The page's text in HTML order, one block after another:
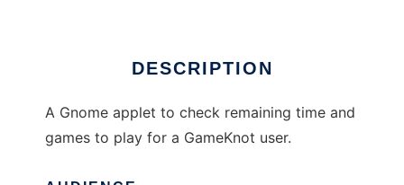
DESCRIPTION
A Gnome applet to check remaining time and
games to play for a GameKnot user.